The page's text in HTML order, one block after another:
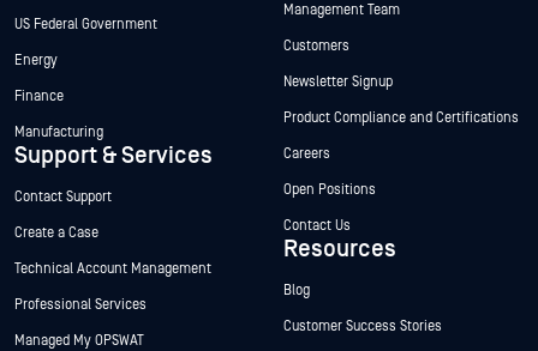
US Federal Government
Energy
Finance
Manufacturing
Support & Services
Contact Support
Create a Case
Technical Account Management
Professional Services
Managed My OPSWAT
Management Team
Customers
Newsletter Signup
Product Compliance and Certifications
Careers
Open Positions
Contact Us
Resources
Blog
Customer Success Stories